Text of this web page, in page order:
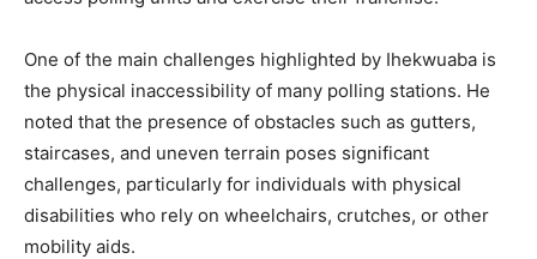
One of the main challenges highlighted by Ihekwuaba is
the physical inaccessibility of many polling stations. He
noted that the presence of obstacles such as gutters,
staircases, and uneven terrain poses significant
challenges, particularly for individuals with physical
disabilities who rely on wheelchairs, crutches, or other
mobility aids.